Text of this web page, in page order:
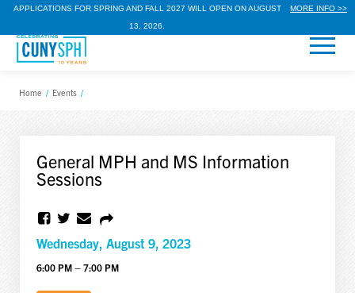
APPLICATIONS FOR SPRING AND FALL 2027 WILL OPEN ON AUGUST
13, 2026.
MORE INFO >>
Home / Events /
General MPH and MS Information
Sessions
Wednesday, August 9, 2023
6:00 PM – 7:00 PM